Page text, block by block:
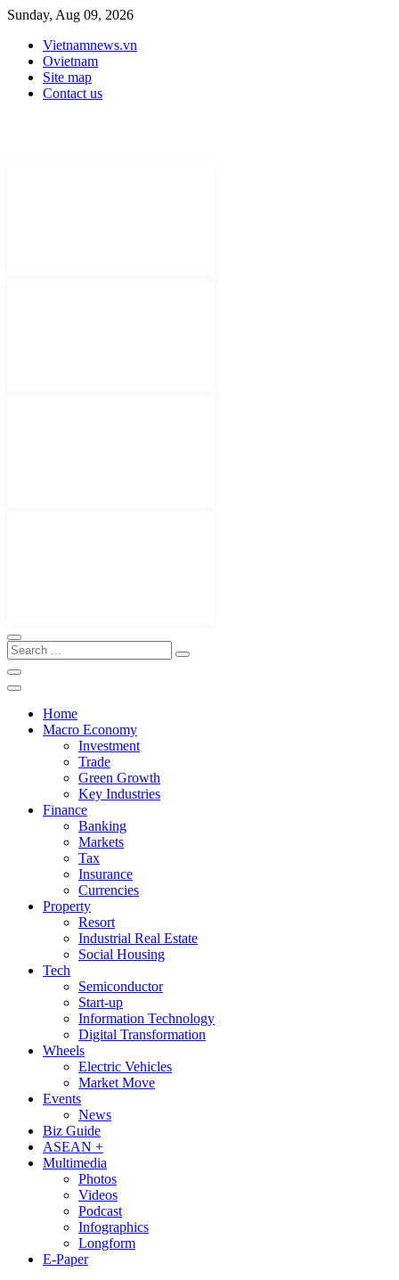
Sunday, Aug 09, 2026
Vietnamnews.vn
Ovietnam
Site map
Contact us
Home
Macro Economy
Investment
Trade
Green Growth
Key Industries
Finance
Banking
Markets
Tax
Insurance
Currencies
Property
Resort
Industrial Real Estate
Social Housing
Tech
Semiconductor
Start-up
Information Technology
Digital Transformation
Wheels
Electric Vehicles
Market Move
Events
News
Biz Guide
ASEAN +
Multimedia
Photos
Videos
Podcast
Infographics
Longform
E-Paper